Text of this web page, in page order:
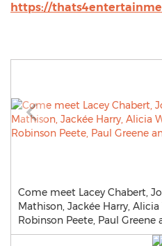
https://
Come meet Lacey Chabert,
Mathison, Jackée Harry,
Robinson Peete, Paul